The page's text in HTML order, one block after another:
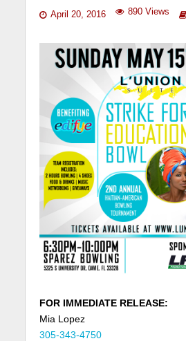
April 20, 2016 890 Views
FOR IMMEDIATE RELEASE:
Mia Lopez
305-343-4750